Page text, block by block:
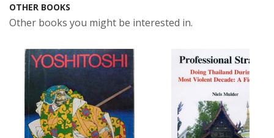
OTHER BOOKS
Other books you might be interested in.